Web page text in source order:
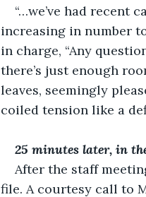
“…we’ve had recent
increasing in number
in charge, “Any
there’s just enough
leaves, seemingly
coiled tension like a
25 minutes later, in
After the staff
file. A courtesy call to